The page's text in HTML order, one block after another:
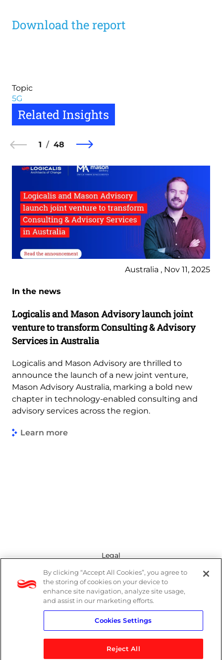
Download the report
Topic
5G
Related Insights
1 48
Australia , Nov 11, 2025
In the news
Logicalis and Mason Advisory launch joint
venture to transform Consulting & Advisory
Services in Australia
Logicalis and Mason Advisory are thrilled to
announce the launch of a new joint venture,
Mason Advisory Australia, marking a bold new
chapter in technology-enabled consulting and
advisory services across the region.
Learn more
Legal
Modern Slavery Act
Privacy Policy
Terms
By clicking “Accept All Cookies”, you agree to
the storing of cookies on your device to
enhance site navigation, analyze site usage,
and assist in our marketing efforts.
Cookies Settings
Reject All